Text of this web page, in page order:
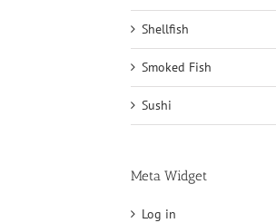
Shellfish
Smoked Fish
Sushi
Meta Widget
Log in